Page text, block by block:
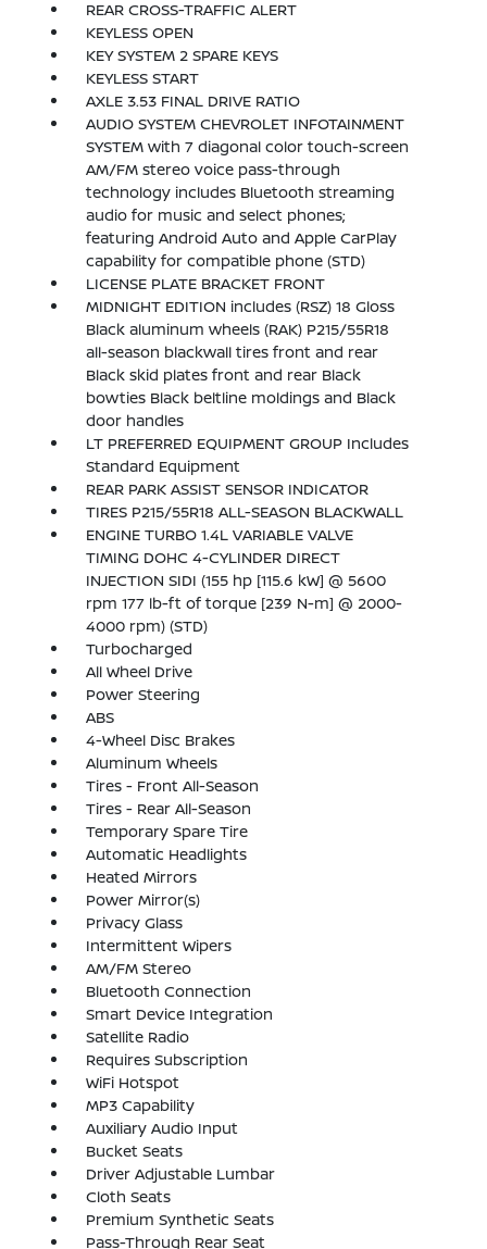
REAR CROSS-TRAFFIC ALERT
KEYLESS OPEN
KEY SYSTEM 2 SPARE KEYS
KEYLESS START
AXLE 3.53 FINAL DRIVE RATIO
AUDIO SYSTEM CHEVROLET INFOTAINMENT
SYSTEM with 7 diagonal color touch-screen
AM/FM stereo voice pass-through
technology includes Bluetooth streaming
audio for music and select phones;
featuring Android Auto and Apple CarPlay
capability for compatible phone (STD)
LICENSE PLATE BRACKET FRONT
MIDNIGHT EDITION includes (RSZ) 18 Gloss
Black aluminum wheels (RAK) P215/55R18
all-season blackwall tires front and rear
Black skid plates front and rear Black
bowties Black beltline moldings and Black
door handles
LT PREFERRED EQUIPMENT GROUP Includes
Standard Equipment
REAR PARK ASSIST SENSOR INDICATOR
TIRES P215/55R18 ALL-SEASON BLACKWALL
ENGINE TURBO 1.4L VARIABLE VALVE
TIMING DOHC 4-CYLINDER DIRECT
INJECTION SIDI (155 hp [115.6 kW] @ 5600
rpm 177 lb-ft of torque [239 N-m] @ 2000-
4000 rpm) (STD)
Turbocharged
All Wheel Drive
Power Steering
ABS
4-Wheel Disc Brakes
Aluminum Wheels
Tires - Front All-Season
Tires - Rear All-Season
Temporary Spare Tire
Automatic Headlights
Heated Mirrors
Power Mirror(s)
Privacy Glass
Intermittent Wipers
AM/FM Stereo
Bluetooth Connection
Smart Device Integration
Satellite Radio
Requires Subscription
WiFi Hotspot
MP3 Capability
Auxiliary Audio Input
Bucket Seats
Driver Adjustable Lumbar
Cloth Seats
Premium Synthetic Seats
Pass-Through Rear Seat